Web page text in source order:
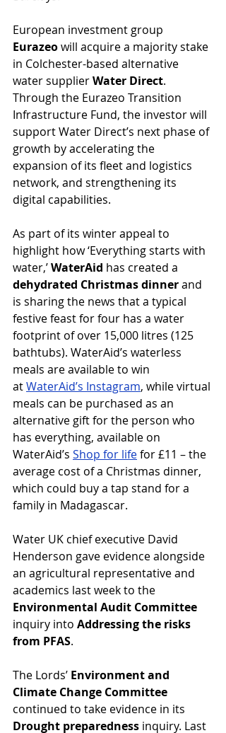
European investment group
Eurazeo will acquire a majority stake
in Colchester-based alternative
water supplier Water Direct.
Through the Eurazeo Transition
Infrastructure Fund, the investor will
support Water Direct’s next phase of
growth by accelerating the
expansion of its fleet and logistics
network, and strengthening its
digital capabilities.
As part of its winter appeal to
highlight how ‘Everything starts with
water,’ WaterAid has created a
dehydrated Christmas dinner and
is sharing the news that a typical
festive feast for four has a water
footprint of over 15,000 litres (125
bathtubs). WaterAid’s waterless
meals are available to win
at WaterAid’s Instagram, while virtual
meals can be purchased as an
alternative gift for the person who
has everything, available on
WaterAid’s Shop for life for £11 – the
average cost of a Christmas dinner,
which could buy a tap stand for a
family in Madagascar.
Water UK chief executive David
Henderson gave evidence alongside
an agricultural representative and
academics last week to the
Environmental Audit Committee
inquiry into Addressing the risks
from PFAS.
The Lords’ Environment and
Climate Change Committee
continued to take evidence in its
Drought preparedness inquiry. Last